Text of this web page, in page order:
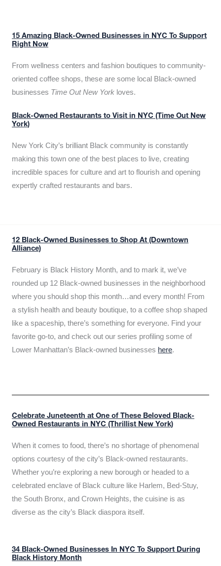
15 Amazing Black-Owned Businesses in NYC To Support
Right Now
From wellness centers and fashion boutiques to community-
oriented coffee shops, these are some local Black-owned
businesses Time Out New York loves.
Black-Owned Restaurants to Visit in NYC (Time Out New
York)
New York City’s brilliant Black community is constantly
making this town one of the best places to live, creating
incredible spaces for culture and art to flourish and opening
expertly crafted restaurants and bars.
12 Black-Owned Businesses to Shop At (Downtown
Alliance)
February is Black History Month, and to mark it, we’ve
rounded up 12 Black-owned businesses in the neighborhood
where you should shop this month…and every month! From
a stylish health and beauty boutique, to a coffee shop shaped
like a spaceship, there’s something for everyone. Find your
favorite go-to, and check out our series profiling some of
Lower Manhattan’s Black-owned businesses here.
Celebrate Juneteenth at One of These Beloved Black-
Owned Restaurants in NYC (Thrillist New York)
When it comes to food, there’s no shortage of phenomenal
options courtesy of the city’s Black-owned restaurants.
Whether you’re exploring a new borough or headed to a
celebrated enclave of Black culture like Harlem, Bed-Stuy,
the South Bronx, and Crown Heights, the cuisine is as
diverse as the city’s Black diaspora itself.
34 Black-Owned Businesses In NYC To Support During
Black History Month